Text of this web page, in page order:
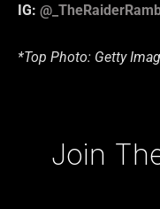
IG:
*Top Photo: Getty
Join